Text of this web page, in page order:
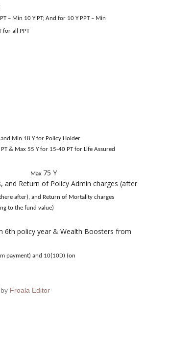
– Min 10 Y PT; And for 10 Y PPT – Min
PPT
Min 18 Y for Policy Holder
55 Y for 15-40 PT for Life Assured
Max 75 Y
and Return of Policy Admin charges (after
Return of Mortality charges
fund value)
6th policy year & Wealth Boosters from
payment) and 10(10D) (on
Froala Editor